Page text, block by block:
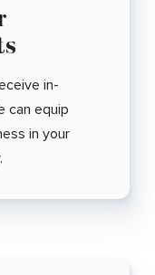
in-
can equip
in your